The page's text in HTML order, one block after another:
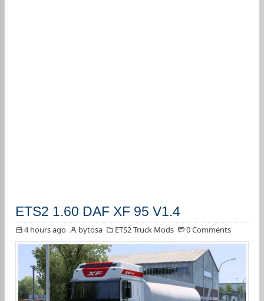
ETS2 1.60 DAF XF 95 V1.4
4 hours ago bytosa ETS2 Truck Mods 0 Comments